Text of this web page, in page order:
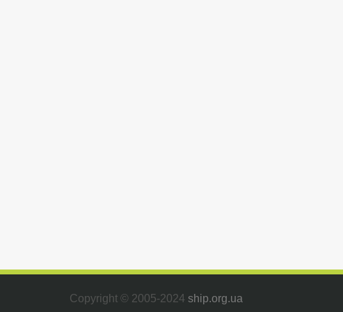
Copyright © 2005-2024 ship.org.ua